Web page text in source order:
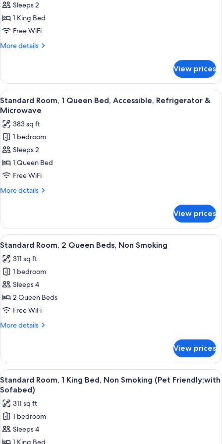
Microwave
(Pet
Room,
1
King
Bed,
&
Microwave
Sleeps 2
1 King Bed
Free WiFi
More details
More
Room,
King
Bed,
Refrigerator
&
Microwave
View prices
View
all
photos
for
Standard
Room,
1
Queen
Bed,
&
Microwave
A hotel room with a bed, a desk, a
4
Standard Room, 1 Queen Bed, Accessible, Refrigerator &
Microwave
383 sq ft
1 bedroom
Sleeps 2
1 Queen Bed
Free WiFi
More details
More
Room,
Queen
Accessible,
Refrigerator
&
Microwave
View prices
View
all
photos
for
Standard
Room,
2
Beds,
A hotel room with two beds, a desk
8
Standard Room, 2 Queen Beds, Non Smoking
311 sq ft
1 bedroom
Sleeps 4
2 Queen Beds
Free WiFi
More details
More
Room,
Queen
Beds,
Smoking
View prices
View
all
photos
for
Standard
Room,
A hotel room with a large bed, two
4
Standard Room, 1 King Bed, Non Smoking (Pet Friendly;with
Sofabed)
311 sq ft
1 bedroom
Sleeps 4
1 King Bed